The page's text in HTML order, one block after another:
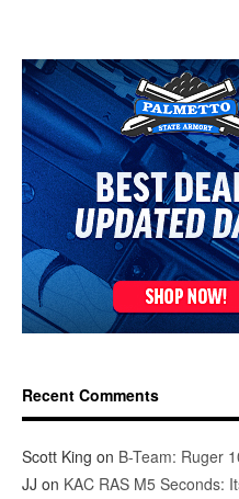
Recent Comments
Scott King on B-Team: Ruger
JJ on KAC RAS M5 Seconds: